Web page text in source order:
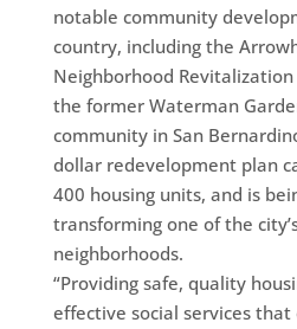
notable community
country, including the
Neighborhood
the former Waterman
community in San
dollar redevelopment plan
400 housing units, and is
transforming one of the
neighborhoods.
“Providing safe, quality
effective social services